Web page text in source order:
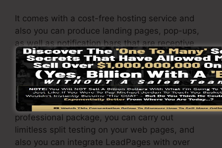
It comes with a cost-free hosting service and
also you can produce landing pages, pop-ups,
as well as notification bars that are receptive
and mobile-friendly.
The LeadPages Pro package will set you back
$79/month. You will certainly get all the
attributes under the basic package. Under the
professional package, you can carry out
limitless split testing on your web pages, and
also you can integrate LeadPages with over